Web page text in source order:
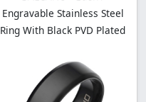
Engravable Stainless Steel
Ring With Black PVD Plated